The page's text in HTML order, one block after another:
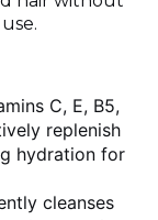
C, E, B5,
replenish
hydration for
cleanses